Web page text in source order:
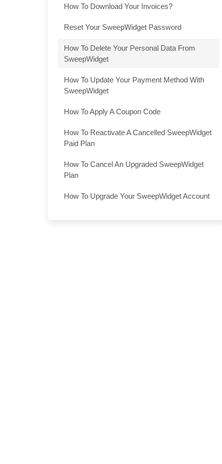
How To Download Your Invoices?
Reset Your SweepWidget Password
How To Delete Your Personal Data From
SweepWidget
How To Update Your Payment Method With
SweepWidget
How To Apply A Coupon Code
How To Reactivate A Cancelled SweepWidget
Paid Plan
How To Cancel An Upgraded SweepWidget
Plan
How To Upgrade Your SweepWidget Account